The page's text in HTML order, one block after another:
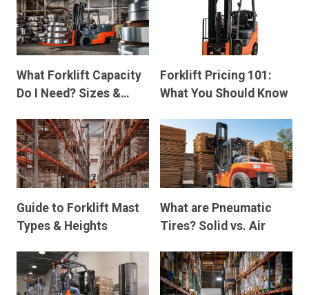
What Forklift Capacity
Do I Need? Sizes &
Forklift Pricing 101:
What You Should Know
Guide to Forklift Mast
Types & Heights
What are Pneumatic
Tires? Solid vs. Air